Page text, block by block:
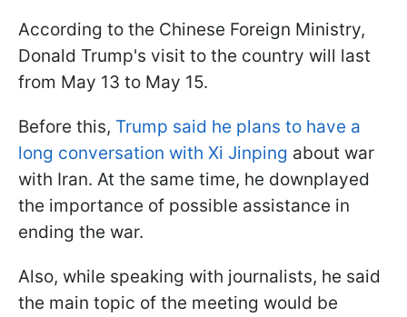
According to the Chinese Foreign Ministry,
Donald Trump's visit to the country will last
from May 13 to May 15.
Before this, Trump said he plans to have a
long conversation with Xi Jinping about war
with Iran. At the same time, he downplayed
the importance of possible assistance in
ending the war.
Also, while speaking with journalists, he said
the main topic of the meeting would be